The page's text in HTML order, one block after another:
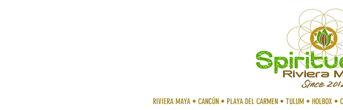
RIVIERA MAYA • CANCÚN • PLAYA DEL CARMEN • TULUM • HOLBOX